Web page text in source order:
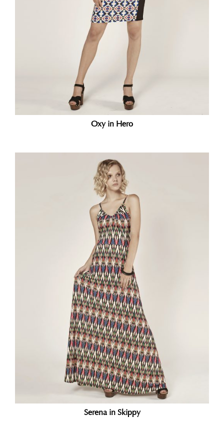
Oxy in Hero
Serena in Skippy